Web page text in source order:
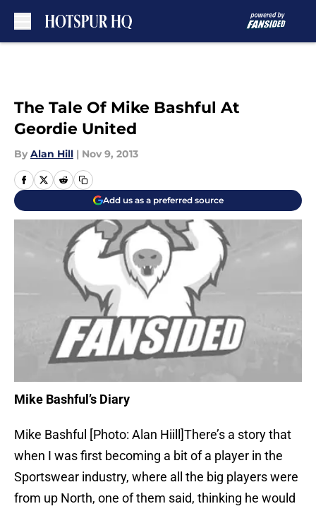
The Tale Of Mike Bashful At
Geordie United
By Alan Hill | Nov 9, 2013
Add us as a preferred source
Mike Bashful’s Diary
Mike Bashful [Photo: Alan Hiill]There’s a story that
when I was first becoming a bit of a player in the
Sportswear industry, where all the big players were
from up North, one of them said, thinking he would